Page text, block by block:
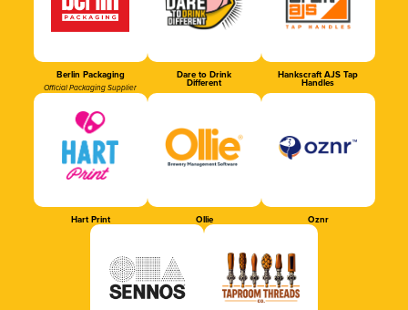
Berlin Packaging
Official Packaging Supplier
Dare to Drink
Different
Hankscraft AJS Tap
Handles
Hart Print Ollie Oznr